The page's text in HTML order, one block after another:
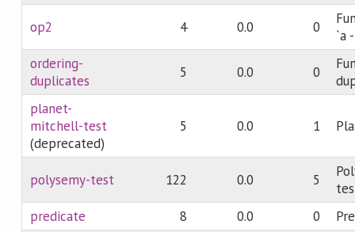
op2 4 0.0 0
`a
ordering-
duplicates
5 0.0 0
planet-
mitchell-test
(deprecated)
5 0.0 1
polysemy-test 122 0.0 5
predicate
8 0.0 0